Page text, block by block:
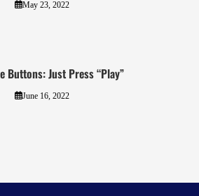
May 23, 2022
Buttons: Just Press “Play”
June 16, 2022